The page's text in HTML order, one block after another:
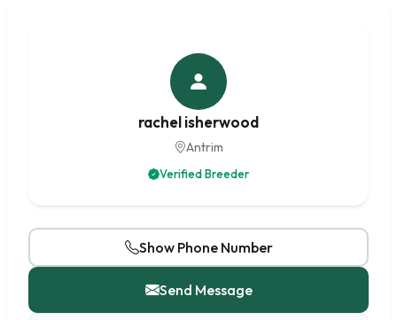
rachel isherwood
Antrim
Verified Breeder
Show Phone Number
Send Message